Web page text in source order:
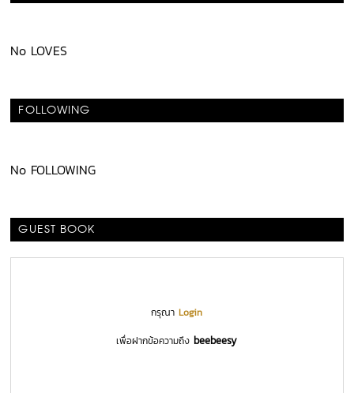
No LOVES
FOLLOWING
No FOLLOWING
GUEST BOOK
กรุณาLogin
เพื่อฝากข้อความถึงbeebeesy